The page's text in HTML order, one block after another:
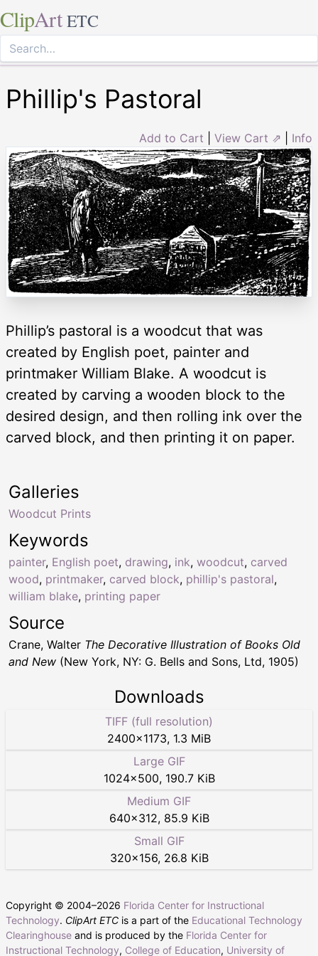
ClipArt ETC
Phillip's Pastoral
Add to Cart View Cart ⇗ Info
Phillip’s pastoral is a woodcut that was
created by English poet, painter and
printmaker William Blake. A woodcut is
created by carving a wooden block to the
desired design, and then rolling ink over the
carved block, and then printing it on paper.
Keywords
painter, English poet, drawing, ink, woodcut, carved
wood, printmaker, carved block, phillip's pastoral,
william blake, printing paper
Galleries
Woodcut Prints
Source
Crane, Walter The Decorative Illustration of Books Old
and New (New York, NY: G. Bells and Sons, Ltd, 1905)
Downloads
TIFF (full resolution)
2400×1173, 1.3 MiB
Large GIF
1024×500, 190.7 KiB
Medium GIF
640×312, 85.9 KiB
Small GIF
320×156, 26.8 KiB
Copyright © 2004–2026 Florida Center for Instructional
Technology. ClipArt ETC is a part of the Educational Technology
Clearinghouse and is produced by the Florida Center for
Instructional Technology, College of Education, University of